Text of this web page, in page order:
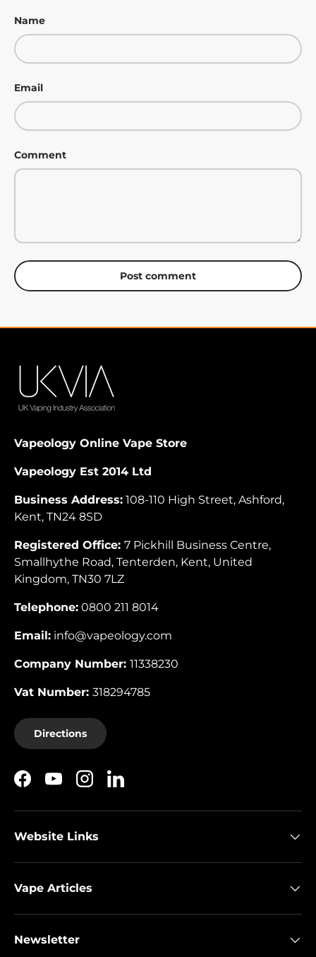
Name
Email
Comment
Post comment
Vapeology Online Vape Store
Vapeology Est 2014 Ltd
Business Address: 108-110 High Street, Ashford,
Kent, TN24 8SD
Registered Office: 7 Pickhill Business Centre,
Smallhythe Road, Tenterden, Kent, United
Kingdom, TN30 7LZ
Telephone: 0800 211 8014
Email: info@vapeology.com
Company Number: 11338230
Vat Number: 318294785
Directions
Facebook
YouTubeInstagramLinkedIn
Website Links
Vape Articles
Newsletter